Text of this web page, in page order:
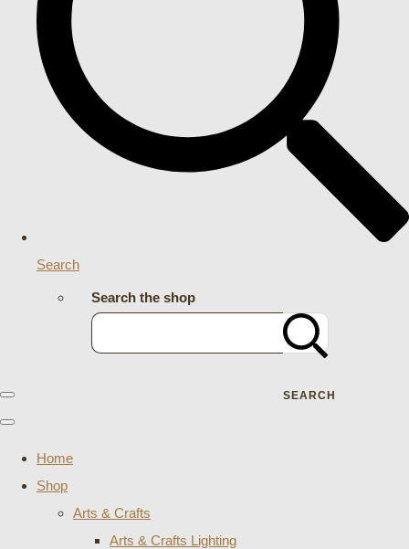
Search
Search the shop
SEARCH
Home
Shop
Arts & Crafts
Arts & Crafts Lighting